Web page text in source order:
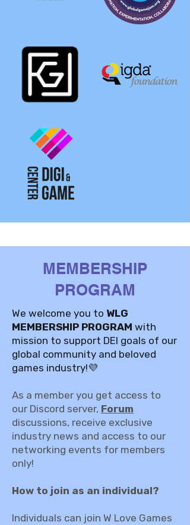
MEMBERSHIP
PROGRAM
We welcome you to WLG
MEMBERSHIP PROGRAM with
mission to support DEI goals of our
global community and beloved
games industry!💜
As a member you get access to
our Discord server, Forum
discussions, receive exclusive
industry news and access to our
networking events for members
only!
How to join as an individual?
Individuals can join W Love Games